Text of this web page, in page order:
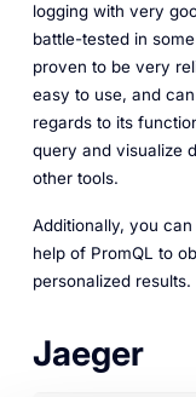
logging with very
battle-tested in
proven to be very
easy to use, and
regards to its
query and visualize
other tools.
Additionally, you
help of PromQL to
personalized results.
Jaeger